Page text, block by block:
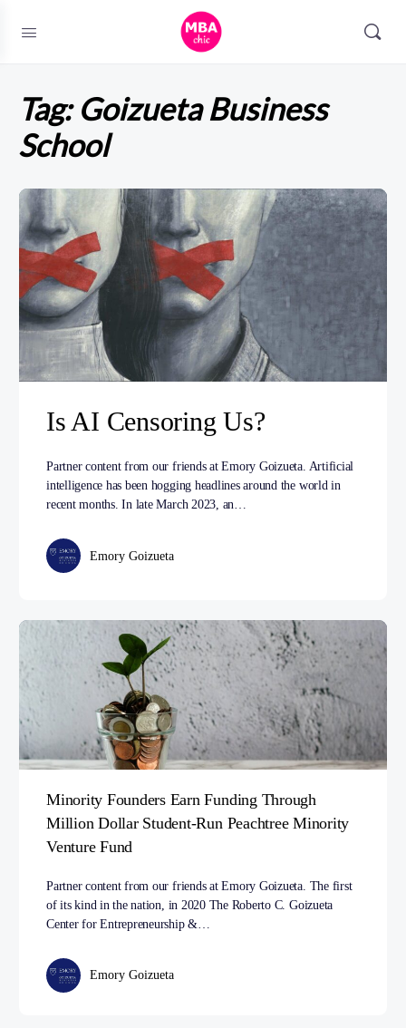
Tag:Goizueta Business
School
Is AI Censoring Us?
Partner content from our friends at Emory Goizueta. Artificial
intelligence has been hogging headlines around the world in
recent months. In late March 2023, an…
Emory Goizueta
Minority Founders Earn Funding Through
Million Dollar Student-Run Peachtree Minority
Venture Fund
Partner content from our friends at Emory Goizueta. The first
of its kind in the nation, in 2020 The Roberto C. Goizueta
Center for Entrepreneurship &…
Emory Goizueta